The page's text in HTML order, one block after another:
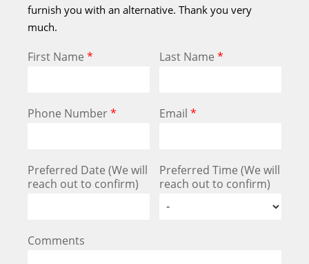
furnish you with an alternative. Thank you very
much.
First Name * Last Name*
Phone Number* Email*
Preferred Date (We will
reach out to confirm)
Preferred Time (We will
reach out to confirm)
Comments